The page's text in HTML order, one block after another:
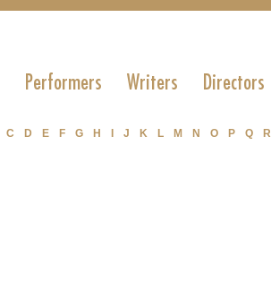
Performers Writers Directors
C D E F G H J K L M N O P Q R